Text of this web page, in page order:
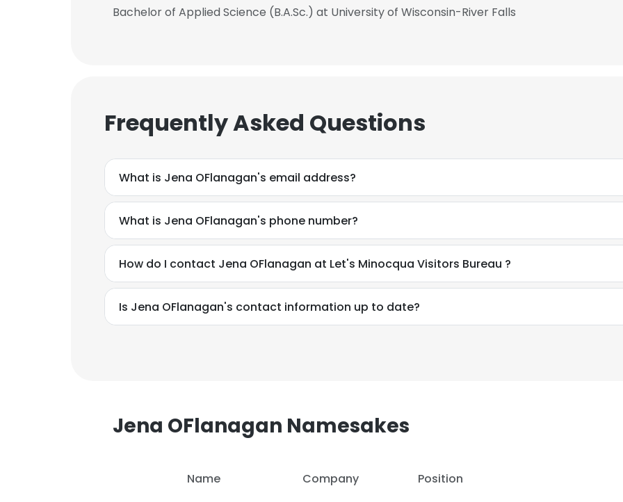
Bachelor of Applied Science (B.A.Sc.) at University of Wisconsin-River Falls
Frequently Asked Questions
What is Jena OFlanagan's email address?
What is Jena OFlanagan's phone number?
How do I contact Jena OFlanagan at Let's Minocqua Visitors Bureau ?
Is Jena OFlanagan's contact information up to date?
Jena OFlanagan Namesakes
Name Company Position